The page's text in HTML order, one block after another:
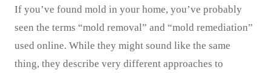
If you’ve found mold in your home, you’ve probably
seen the terms “mold removal” and “mold remediation”
used online. While they might sound like the same
thing, they describe very different approaches to